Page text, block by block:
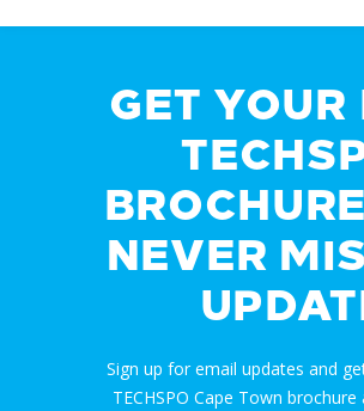
GET YOUR
NEVER
Sign up for email updates and
TECHSPO Cape Town